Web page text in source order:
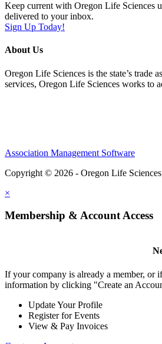
Keep current with Oregon Life Sciences
delivered to your inbox.
Sign Up Today!
About Us
Oregon Life Sciences is the state’s trade
services, Oregon Life Sciences works to
Association Management Software
Copyright © 2026 - Oregon Life
×
Membership & Account Access
If your company is already a member, or
information by clicking "Create an
Update Your Profile
Register for Events
View & Pay Invoices